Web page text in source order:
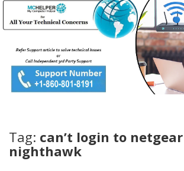
Tag: can’t login to netgear
nighthawk